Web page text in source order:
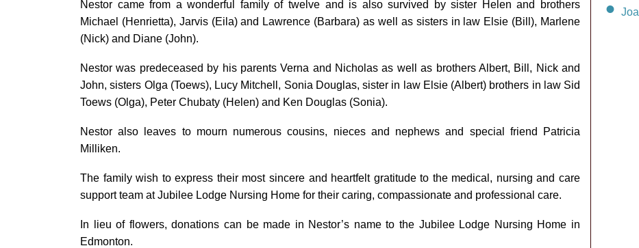
Nestor came from a wonderful family of twelve and is also survived by sister Helen and brothers
Michael (Henrietta), Jarvis (Eila) and Lawrence (Barbara) as well as sisters in law Elsie (Bill), Marlene
(Nick) and Diane (John).
Nestor was predeceased by his parents Verna and Nicholas as well as brothers Albert, Bill, Nick and
John, sisters Olga (Toews), Lucy Mitchell, Sonia Douglas, sister in law Elsie (Albert) brothers in law Sid
Toews (Olga), Peter Chubaty (Helen) and Ken Douglas (Sonia).
Nestor also leaves to mourn numerous cousins, nieces and nephews and special friend Patricia
Milliken.
The family wish to express their most sincere and heartfelt gratitude to the medical, nursing and care
support team at Jubilee Lodge Nursing Home for their caring, compassionate and professional care.
In lieu of flowers, donations can be made in Nestor’s name to the Jubilee Lodge Nursing Home in
Edmonton.